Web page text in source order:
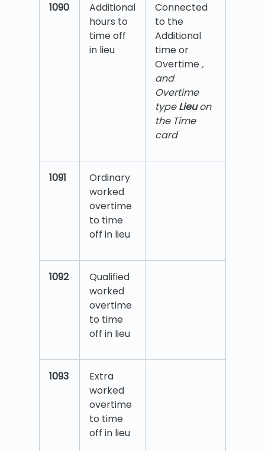
1090
Additional
hours to
time off
in lieu
Connected
to the
Additional
time or
Overtime,
and
Overtime
type Lieu on
the Time
card
1091
Ordinary
worked
overtime
to time
off in lieu
1092
Qualified
worked
overtime
to time
off in lieu
1093
Extra
worked
overtime
to time
off in lieu